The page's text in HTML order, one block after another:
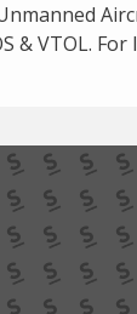
& VTOL.